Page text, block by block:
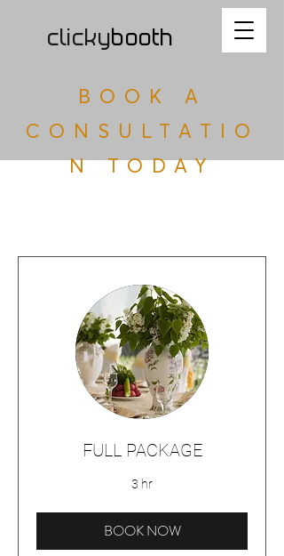
clickybooth
BOOK A
CONSULTATIO
N TODAY
FULL PACKAGE
3 hr
BOOK NOW